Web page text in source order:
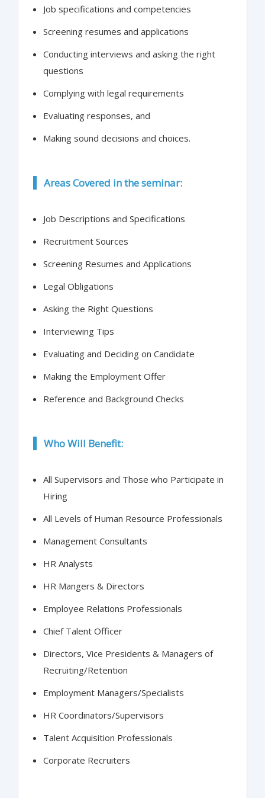
Job specifications and competencies
Screening resumes and applications
Conducting interviews and asking the right
questions
Complying with legal requirements
Evaluating responses, and
Making sound decisions and choices.
Areas Covered in the seminar:
Job Descriptions and Specifications
Recruitment Sources
Screening Resumes and Applications
Legal Obligations
Asking the Right Questions
Interviewing Tips
Evaluating and Deciding on Candidate
Making the Employment Offer
Reference and Background Checks
Who Will Benefit:
All Supervisors and Those who Participate in
Hiring
All Levels of Human Resource Professionals
Management Consultants
HR Analysts
HR Mangers & Directors
Employee Relations Professionals
Chief Talent Officer
Directors, Vice Presidents & Managers of
Recruiting/Retention
Employment Managers/Specialists
HR Coordinators/Supervisors
Talent Acquisition Professionals
Corporate Recruiters